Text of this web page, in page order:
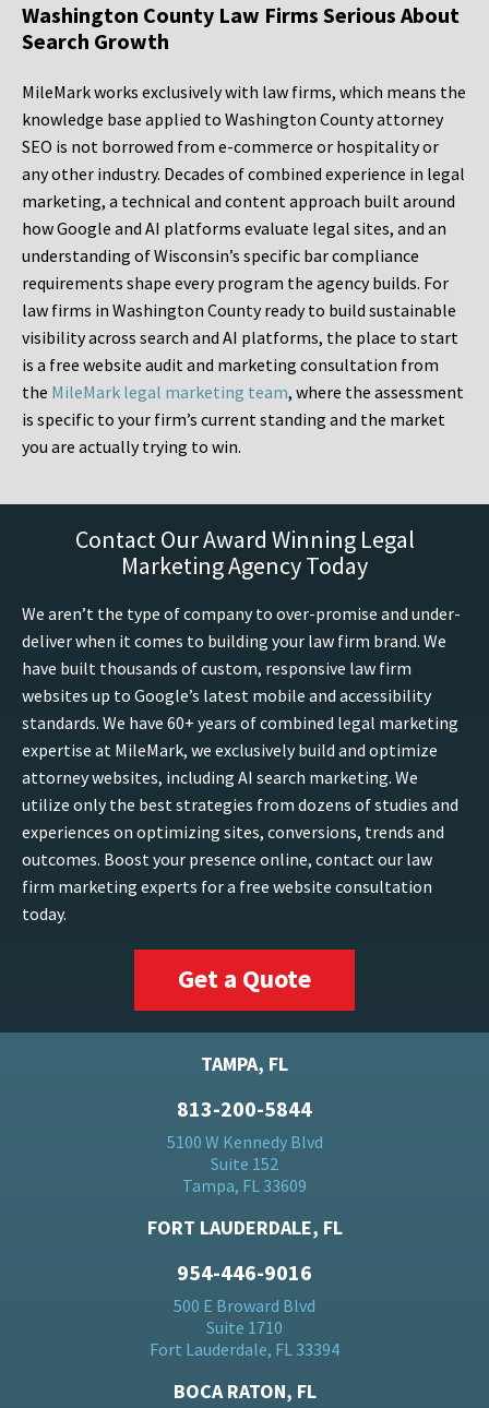
Washington County Law Firms Serious About
Search Growth
MileMark works exclusively with law firms, which means the
knowledge base applied to Washington County attorney
SEO is not borrowed from e-commerce or hospitality or
any other industry. Decades of combined experience in legal
marketing, a technical and content approach built around
how Google and AI platforms evaluate legal sites, and an
understanding of Wisconsin’s specific bar compliance
requirements shape every program the agency builds. For
law firms in Washington County ready to build sustainable
visibility across search and AI platforms, the place to start
is a free website audit and marketing consultation from
the MileMark legal marketing team, where the assessment
is specific to your firm’s current standing and the market
you are actually trying to win.
Contact Our Award Winning Legal
Marketing Agency Today
We aren’t the type of company to over-promise and under-
deliver when it comes to building your law firm brand. We
have built thousands of custom, responsive law firm
websites up to Google’s latest mobile and accessibility
standards. We have 60+ years of combined legal marketing
expertise at MileMark, we exclusively build and optimize
attorney websites, including AI search marketing. We
utilize only the best strategies from dozens of studies and
experiences on optimizing sites, conversions, trends and
outcomes. Boost your presence online, contact our law
firm marketing experts for a free website consultation
today.
Get a Quote
TAMPA, FL
813-200-5844
5100 W Kennedy Blvd
Suite 152
Tampa, FL 33609
FORT LAUDERDALE, FL
954-446-9016
500 E Broward Blvd
Suite 1710
Fort Lauderdale, FL 33394
BOCA RATON, FL